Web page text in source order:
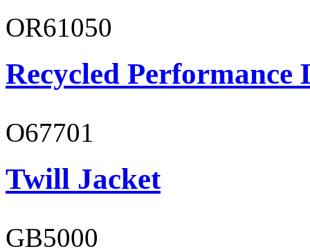
OR61050
Recycled Performance
O67701
Twill Jacket
GB5000